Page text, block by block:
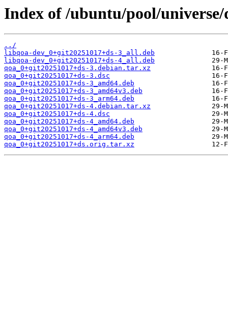
Index of /ubuntu/pool/universe/
../
libqoa-dev_0+git20251017+ds-3_all.deb
libqoa-dev_0+git20251017+ds-4_all.deb
qoa_0+git20251017+ds-3.debian.tar.xz
qoa_0+git20251017+ds-3.dsc
qoa_0+git20251017+ds-3_amd64.deb
qoa_0+git20251017+ds-3_amd64v3.deb
qoa_0+git20251017+ds-3_arm64.deb
qoa_0+git20251017+ds-4.debian.tar.xz
qoa_0+git20251017+ds-4.dsc
qoa_0+git20251017+ds-4_amd64.deb
qoa_0+git20251017+ds-4_amd64v3.deb
qoa_0+git20251017+ds-4_arm64.deb
qoa_0+git20251017+ds.orig.tar.xz